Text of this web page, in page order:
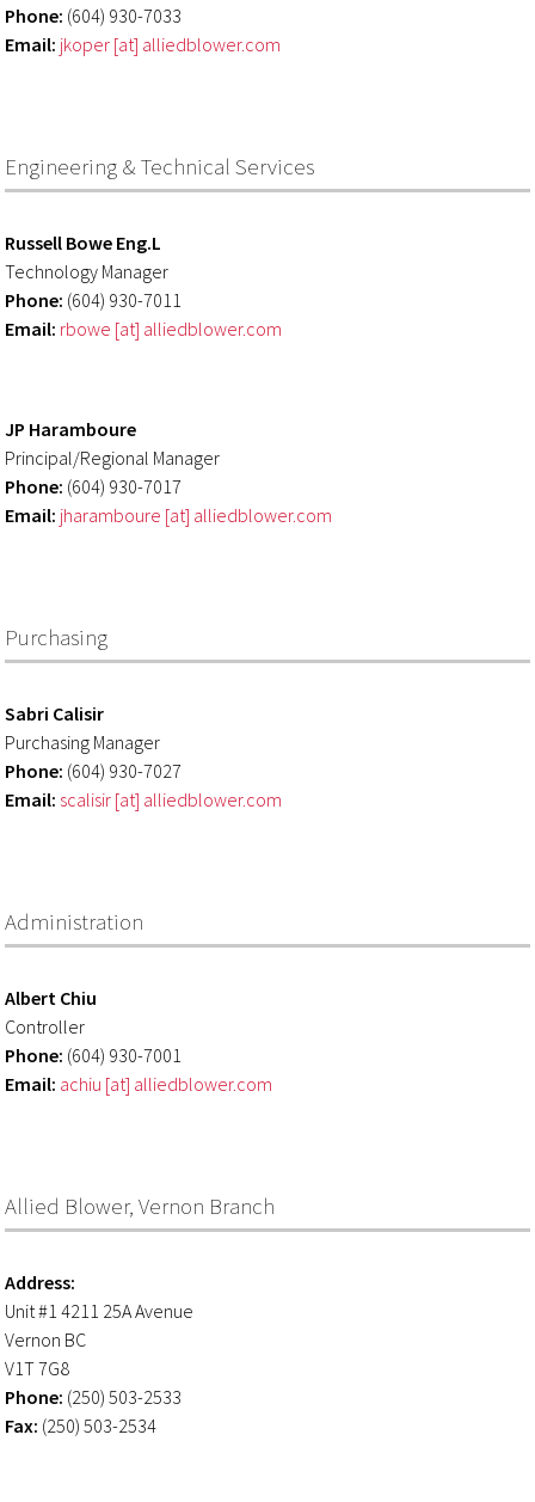
Phone: (604) 930-7033
Email: jkoper [at] alliedblower.com
Engineering & Technical Services
Russell Bowe Eng.L
Technology Manager
Phone: (604) 930-7011
Email: rbowe [at] alliedblower.com
JP Haramboure
Principal/Regional Manager
Phone: (604) 930-7017
Email: jharamboure [at] alliedblower.com
Purchasing
Sabri Calisir
Purchasing Manager
Phone: (604) 930-7027
Email: scalisir [at] alliedblower.com
Administration
Albert Chiu
Controller
Phone: (604) 930-7001
Email: achiu [at] alliedblower.com
Allied Blower, Vernon Branch
Address:
Unit #1 4211 25A Avenue
Vernon BC
V1T 7G8
Phone: (250) 503-2533
Fax: (250) 503-2534